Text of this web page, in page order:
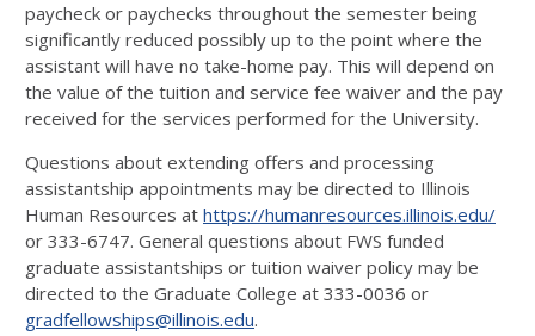
paycheck or paychecks throughout the semester being
significantly reduced possibly up to the point where the
assistant will have no take-home pay. This will depend on
the value of the tuition and service fee waiver and the pay
received for the services performed for the University.
Questions about extending offers and processing
assistantship appointments may be directed to Illinois
Human Resources at https://humanresources.illinois.edu/
or 333-6747. General questions about FWS funded
graduate assistantships or tuition waiver policy may be
directed to the Graduate College at 333-0036 or
gradfellowships@illinois.edu.